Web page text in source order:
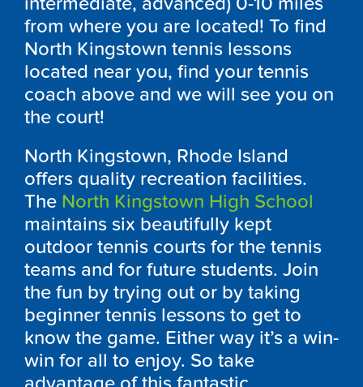
from where you are located! To find
North Kingstown tennis lessons
located near you, find your tennis
coach above and we will see you on
the court!
North Kingstown, Rhode Island
offers quality recreation facilities.
The North Kingstown High School
maintains six beautifully kept
outdoor tennis courts for the tennis
teams and for future students. Join
the fun by trying out or by taking
beginner tennis lessons to get to
know the game. Either way it’s a win-
win for all to enjoy. So take